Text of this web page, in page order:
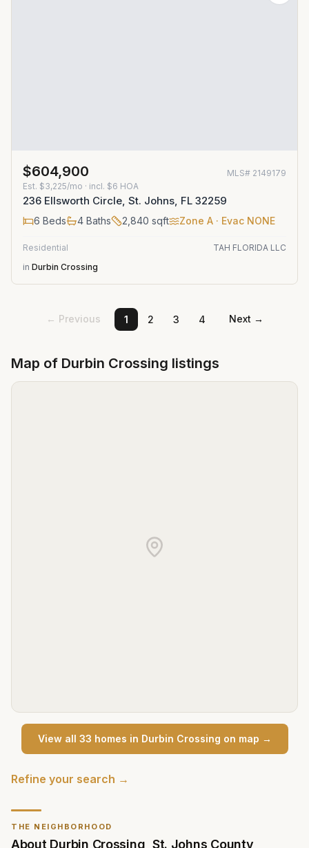
THE NEIGHBORHOOD
About Durbin Crossing St. Johns County
$604,900 MLS# 2149179
Est. $3,225/mo · incl. $6 HOA
236 Ellsworth Circle, St. Johns, FL 32259
6 Beds 4 Baths 2,840 sqft Zone A · Evac NONE
Residential
TAH FLORIDA LLC
in Durbin Crossing
← Previous 1 2 3 4 Next →
Map of Durbin Crossing listings
View all 33 homes in Durbin Crossing on map →
Refine your search →